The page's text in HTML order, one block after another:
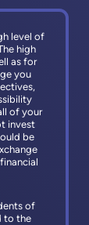
level of
high
as for
you
of your
invest
be
of
to the